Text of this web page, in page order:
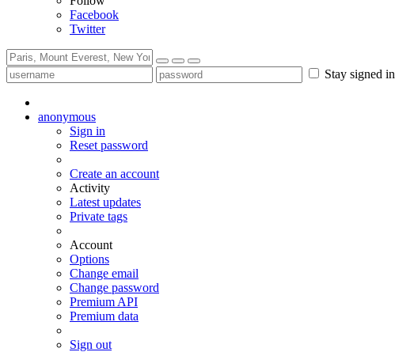
Facebook
Twitter
Stay signed in
anonymous
Sign in
Reset password
Create an account
Activity
Latest updates
Private tags
Account
Options
Change email
Change password
Premium API
Premium data
Sign out